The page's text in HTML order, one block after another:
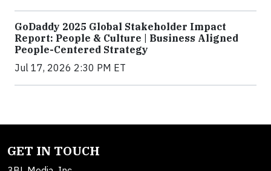
GoDaddy 2025 Global Stakeholder Impact
Report: People & Culture | Business Aligned
People-Centered Strategy
Jul 17, 2026 2:30 PM ET
GET IN TOUCH